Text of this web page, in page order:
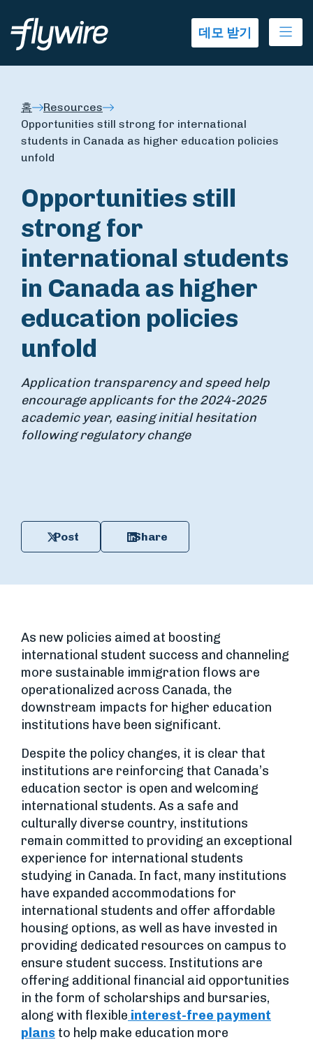
데모 받기
홈
Resources
Opportunities still strong for international
students in Canada as higher education policies
unfold
Opportunities still
strong for
international students
in Canada as higher
education policies
unfold
Application transparency and speed help
encourage applicants for the 2024-2025
academic year, easing initial hesitation
following regulatory change
Post Share
As new policies aimed at boosting
international student success and channeling
more sustainable immigration flows are
operationalized across Canada, the
downstream impacts for higher education
institutions have been significant.
Despite the policy changes, it is clear that
institutions are reinforcing that Canada’s
education sector is open and welcoming
international students. As a safe and
culturally diverse country, institutions
remain committed to providing an exceptional
experience for international students
studying in Canada. In fact, many institutions
have expanded accommodations for
international students and offer affordable
housing options, as well as have invested in
providing dedicated resources on campus to
ensure student success. Institutions are
offering additional financial aid opportunities
in the form of scholarships and bursaries,
along with flexible interest-free payment
plans to help make education more